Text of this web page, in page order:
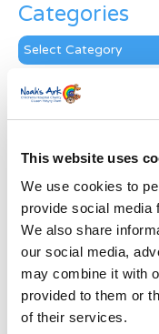
This website uses
We use cookies to
provide social media
We also share
our social media,
may combine it with
provided to them or
of their services.
Categories
Categories
News Archive
News
Subscribe by
First Name *
Address *